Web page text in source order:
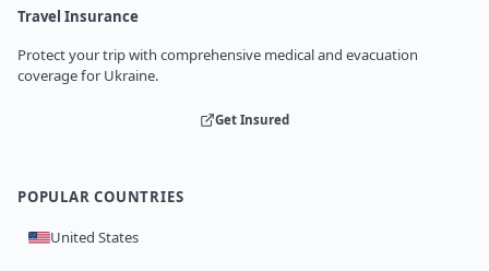
Travel Insurance
Protect your trip with comprehensive medical and evacuation
coverage for Ukraine.
Get Insured
POPULAR COUNTRIES
United States